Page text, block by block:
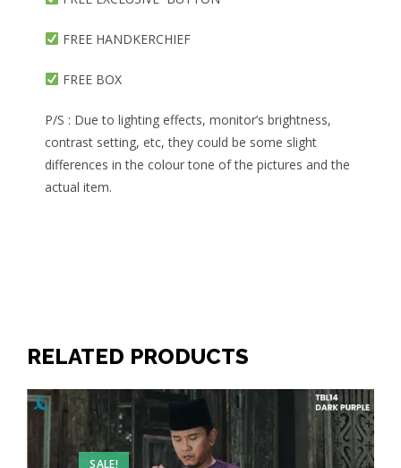
FREE HANDKERCHIEF
FREE BOX
P/S : Due to lighting effects, monitor’s brightness,
contrast setting, etc, they could be some slight
differences in the colour tone of the pictures and the
actual item.
RELATED PRODUCTS
SALE!